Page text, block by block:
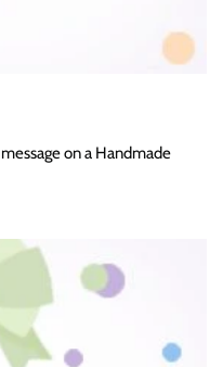
on a Handmade